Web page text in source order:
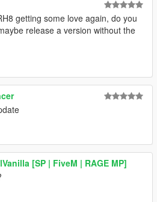
getting some love again, do you
release a version without the
[SP | FiveM | RAGE MP]